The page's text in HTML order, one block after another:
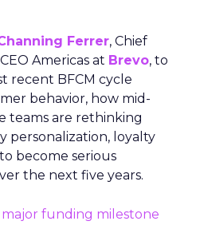
Ferrer, Chief
Americas at Brevo, to
recent BFCM cycle
behavior, how mid-
teams are rethinking
personalization, loyalty
become serious
the next five years.
major funding milestone